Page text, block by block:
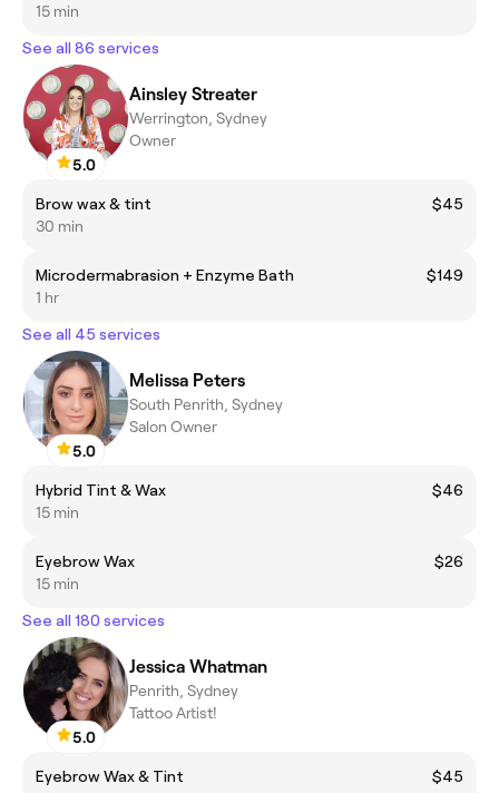
15 min
See all 86 services
5.0
Ainsley Streater
Werrington, Sydney
Owner
Brow wax & tint
$45
30 min
Microdermabrasion + Enzyme Bath
$149
1 hr
See all 45 services
5.0
Melissa Peters
South Penrith, Sydney
Salon Owner
Hybrid Tint & Wax
$46
15 min
Eyebrow Wax
$26
15 min
See all 180 services
5.0
Jessica Whatman
Penrith, Sydney
Tattoo Artist!
Eyebrow Wax & Tint
$45